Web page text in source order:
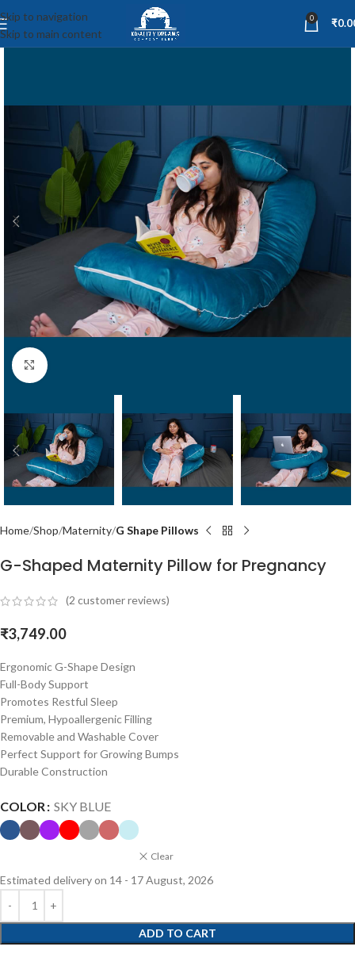
Skip to navigation
Skip to main content
0 ₹
Click to enlarge
Home Shop Maternity G Shape Pillows
G-Shaped Maternity Pillow for Pregnancy
(2 customer reviews)
₹3,749.00
Ergonomic G-Shape Design
Full-Body Support
Promotes Restful Sleep
Premium, Hypoallergenic Filling
Removable and Washable Cover
Perfect Support for Growing Bumps
Durable Construction
COLOR SKY BLUE
Clear
Estimated delivery on 14 - 17 August, 2026
ADD TO CART